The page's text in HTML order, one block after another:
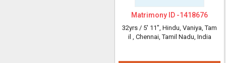
Matrimony ID -1418676
32yrs / 5' 11", Hindu, Vaniya, Tam
il , Chennai, Tamil Nadu, India